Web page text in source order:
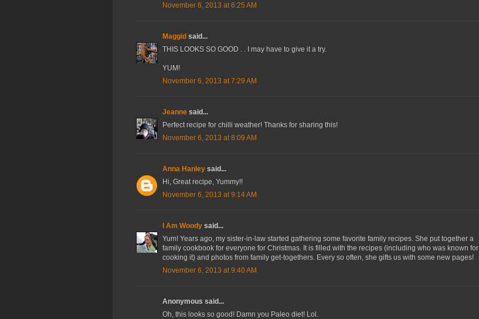
November 6, 2013 at 6:25 AM
Maggid said...
THIS LOOKS SO GOOD . . I may have to give it a try.
YUM!
November 6, 2013 at 7:29 AM
Jeanne said...
Perfect recipe for chilli weather! Thanks for sharing this!
November 6, 2013 at 8:09 AM
Anna Hanley said...
Hi, Great recipe, Yummy!!
November 6, 2013 at 9:14 AM
I Am Woody said...
Yum! Years ago, my sister-in-law started gathering some favorite family recipes. She put together a
family cookbook for everyone for Christmas. It is filled with the recipes (including who was known for
cooking it) and photos from family get-togethers. Every so often, she gifts us with some new pages!
November 6, 2013 at 9:40 AM
Anonymous said...
Oh, this looks so good! Damn you Paleo diet! Lol.